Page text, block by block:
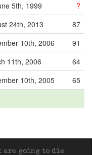
5th, 1999
?
24th, 2013
87
10th, 2006
91
11th, 2006
64
10th, 2005
65
are going to die